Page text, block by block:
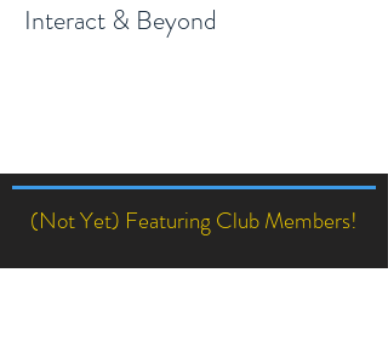
Interact & Beyond
(Not Yet) Featuring Club Members!